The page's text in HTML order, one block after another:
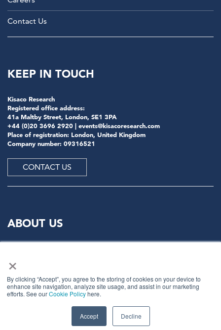
×
By clicking “Accept”, you agree to the storing of cookies on your device to
enhance site navigation, analyze site usage, and assist in our marketing
efforts. See ourCookie Policyhere.
Accept Decline
Contact Us
KEEP IN TOUCH
Kisaco Research
Registered office address:
41a Maltby Street, London, SE1 3PA
+44 (0)20 3696 2920 | events@kisacoresearch.com
Place of registration: London, United Kingdom
Company number: 09316521
CONTACT US
ABOUT US
Learnfrom the mistakes of your peers as much as their
successes - ambitious industry stalwarts who are happy
to share not just what has made them successful so far
but also their plans for future proofing their
companies.